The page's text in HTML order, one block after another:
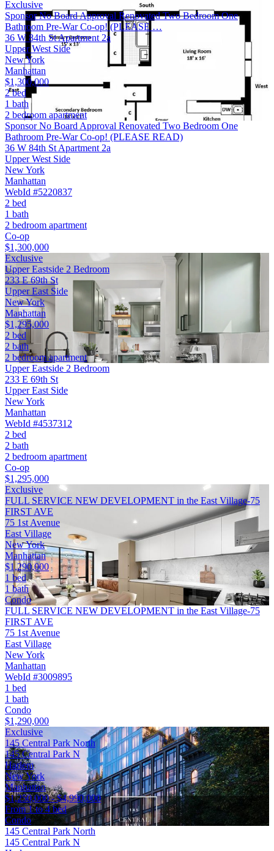
Exclusive
Sponsor No Board Approval Renovated Two Bedroom One
Bathroom Pre-War Co-op! (PLEASE …
36 W 84th St Apartment 2a
Upper West Side
New York
Manhattan
$1,300,000
2 bed
1 bath
2 bedroom apartment
Sponsor No Board Approval Renovated Two Bedroom One
Bathroom Pre-War Co-op! (PLEASE READ)
36 W 84th St Apartment 2a
Upper West Side
New York
Manhattan
WebId #5220837
2 bed
1 bath
2 bedroom apartment
Co-op
$1,300,000
Exclusive
Upper Eastside 2 Bedroom
233 E 69th St
Upper East Side
New York
Manhattan
$1,295,000
2 bed
2 bath
2 bedroom apartment
Upper Eastside 2 Bedroom
233 E 69th St
Upper East Side
New York
Manhattan
WebId #4537312
2 bed
2 bath
2 bedroom apartment
Co-op
$1,295,000
Exclusive
FULL SERVICE NEW DEVELOPMENT in the East Village-75
FIRST AVE
75 1st Avenue
East Village
New York
Manhattan
$1,290,000
1 bed
1 bath
Condo
FULL SERVICE NEW DEVELOPMENT in the East Village-75
FIRST AVE
75 1st Avenue
East Village
New York
Manhattan
WebId #3009895
1 bed
1 bath
Condo
$1,290,000
Exclusive
145 Central Park North
145 Central Park N
Harlem
New York
Manhattan
$1,250,000 - $4,990,000
From 1 to 4 bed
Condo
145 Central Park North
145 Central Park N